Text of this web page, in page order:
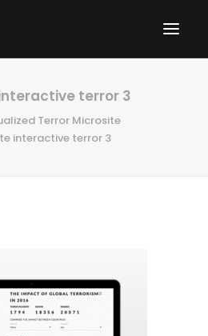
terror 3
Terror Microsite
interactive terror 3